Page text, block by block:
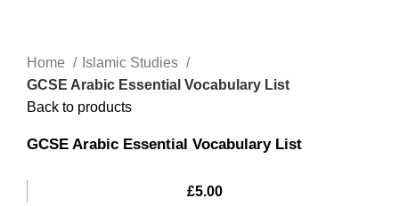
Home
Islamic Studies
GCSE Arabic Essential Vocabulary List
Back to products
GCSE Arabic Essential Vocabulary List
£5.00